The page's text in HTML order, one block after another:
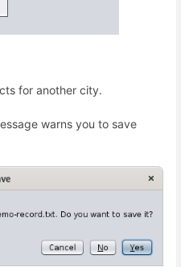
for another city.
warns you to save